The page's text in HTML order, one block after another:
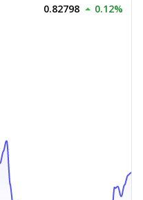
0.82798 0.12%